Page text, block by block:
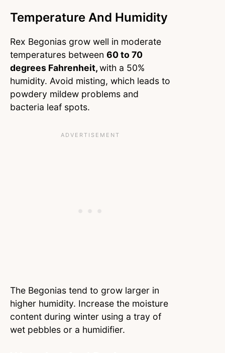
Temperature And Humidity
Rex Begonias grow well in moderate
temperatures between 60 to 70
degrees Fahrenheit,with a 50%
humidity. Avoid misting, which leads to
powdery mildew problems and
bacteria leaf spots.
The Begonias tend to grow larger in
higher humidity. Increase the moisture
content during winter using a tray of
wet pebbles or a humidifier.